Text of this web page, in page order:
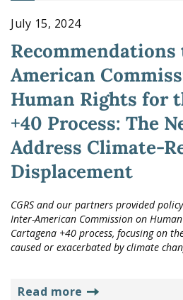
July 15, 2024
American
Human Rights for
+40 Process: The
Address Climate-
Displacement
CGRS and our partners provided
Inter-American Commission on
Cartagena +40 process, focusing on
caused or exacerbated by climate
read more